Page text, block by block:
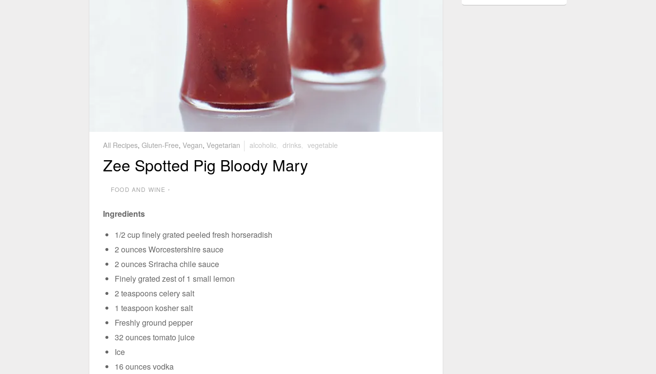
All Recipes, Gluten-Free, Vegan, Vegetarian alcoholic, drinks, vegetable
Zee Spotted Pig Bloody Mary
FOOD AND WINE ⋅
Ingredients
1/2 cup finely grated peeled fresh horseradish
2 ounces Worcestershire sauce
2 ounces Sriracha chile sauce
Finely grated zest of 1 small lemon
2 teaspoons celery salt
1 teaspoon kosher salt
Freshly ground pepper
32 ounces tomato juice
Ice
16 ounces vodka